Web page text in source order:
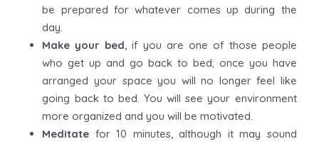
be prepared for whatever comes up during the
day.
Make your bed, if you are one of those people
who get up and go back to bed; once you have
arranged your space you will no longer feel like
going back to bed. You will see your environment
more organized and you will be motivated.
Meditate for 10 minutes, although it may sound